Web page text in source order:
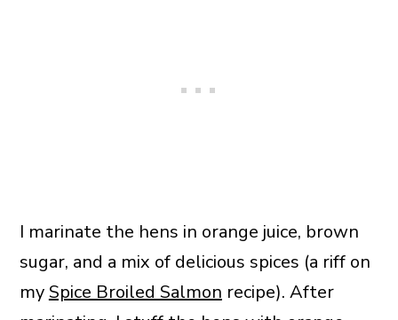
I marinate the hens in orange juice, brown
sugar, and a mix of delicious spices (a riff on
mySpice Broiled Salmon recipe). After